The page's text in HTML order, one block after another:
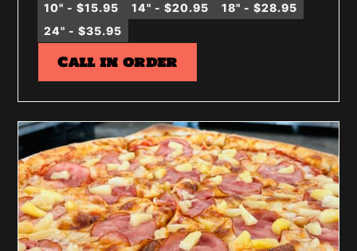
10" - $15.95
14" - $20.95
18" - $28.95
24" - $35.95
Call in order